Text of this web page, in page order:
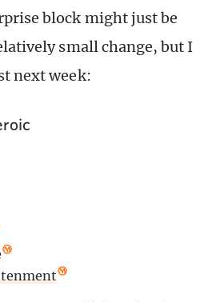
block might just be
small change, but I
next week: